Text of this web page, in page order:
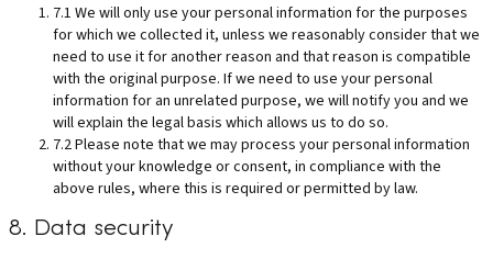
7.1 We will only use your personal information for the purposes
for which we collected it, unless we reasonably consider that we
need to use it for another reason and that reason is compatible
with the original purpose. If we need to use your personal
information for an unrelated purpose, we will notify you and we
will explain the legal basis which allows us to do so.
7.2 Please note that we may process your personal information
without your knowledge or consent, in compliance with the
above rules, where this is required or permitted by law.
8. Data security